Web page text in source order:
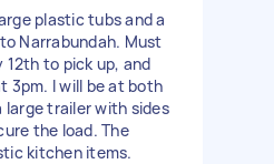
plastic tubs and a
Narrabundah. Must
12th to pick up, and
3pm. I will be at both
large trailer with sides
the load. The
kitchen items.